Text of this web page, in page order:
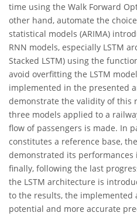
time using the Walk Forward
other hand, automate the
statistical models (ARIMA)
RNN models, especially LSTM
Stacked LSTM) using the
avoid overfitting the LSTM
implemented in the presented
demonstrate the validity of this
three models applied to a
flow of passengers is made. In
constitutes a reference base,
demonstrated its performances
finally, following the last
the LSTM architecture is
to the results, the implemented
potential and more accurate